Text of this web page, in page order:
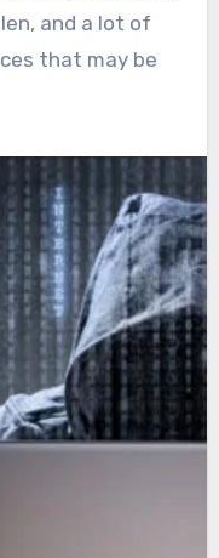
and a lot of
that may be